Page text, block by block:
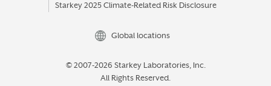
Starkey 2025 Climate-Related Risk Disclosure
Global locations
© 2007-2026 Starkey Laboratories, Inc.
All Rights Reserved.